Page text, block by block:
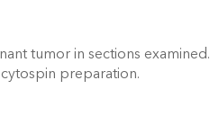
tumor in sections examined.
preparation.